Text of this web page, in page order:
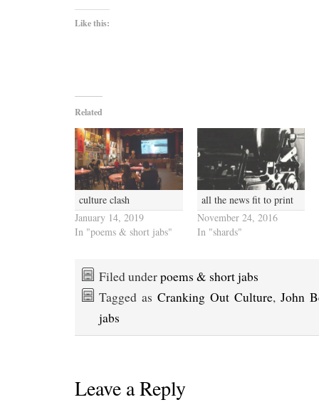
Like this:
Related
culture clash
January 14, 2019
In "poems & short jabs"
all the news fit to print
November 24, 2016
In "shards"
Filed underpoems & short jabs
Tagged asCranking Out Culture,John
jabs
Leave a Reply